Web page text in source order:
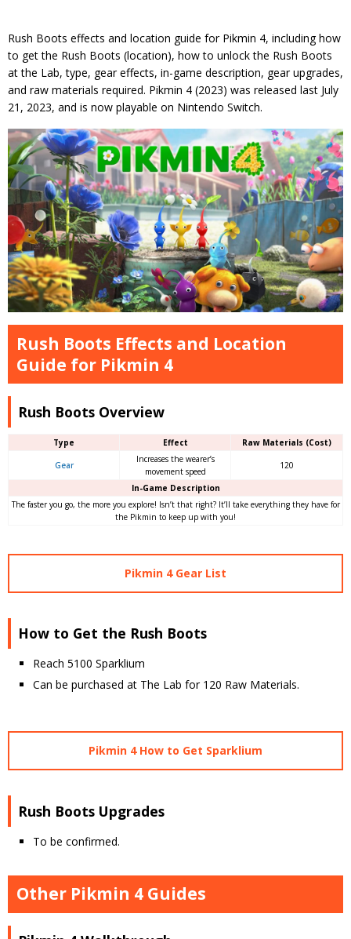
Rush Boots effects and location guide for Pikmin 4, including how
to get the Rush Boots (location), how to unlock the Rush Boots
at the Lab, type, gear effects, in-game description, gear upgrades,
and raw materials required. Pikmin 4 (2023) was released last July
21, 2023, and is now playable on Nintendo Switch.
Rush Boots Effects and Location
Guide for Pikmin 4
Rush Boots Overview
Type Effect Raw Materials (Cost)
Gear
Increases the wearer’s
movement speed
120
In-Game Description
The faster you go, the more you explore! Isn’t that right? It’ll take everything they have for
the Pikmin to keep up with you!
Pikmin 4 Gear List
How to Get the Rush Boots
Reach 5100 Sparklium
Can be purchased at The Lab for 120 Raw Materials.
Pikmin 4 How to Get Sparklium
Rush Boots Upgrades
To be confirmed.
Other Pikmin 4 Guides